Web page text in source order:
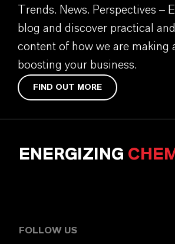
Trends. News. Perspectives –
blog and discover practical
content of how we are making
boosting your business.
FIND OUT MORE
ENERGIZING
FOLLOW US